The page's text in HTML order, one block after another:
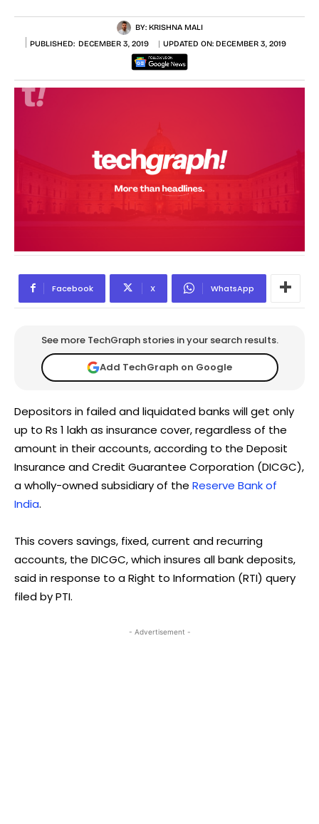
BY: KRISHNA MALI
PUBLISHED: DECEMBER 3, 2019 UPDATED ON: DECEMBER 3, 2019
Facebook X WhatsApp
See more TechGraph stories in your search results.
Add TechGraph on Google
Depositors in failed and liquidated banks will get only
up to Rs 1 lakh as insurance cover, regardless of the
amount in their accounts, according to the Deposit
Insurance and Credit Guarantee Corporation (DICGC),
a wholly-owned subsidiary of the Reserve Bank of
India.
This covers savings, fixed, current and recurring
accounts, the DICGC, which insures all bank deposits,
said in response to a Right to Information (RTI) query
filed by PTI.
- Advertisement -